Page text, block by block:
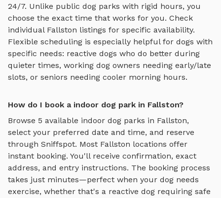
24/7. Unlike public dog parks with rigid hours, you
choose the exact time that works for you. Check
individual Fallston listings for specific availability.
Flexible scheduling is especially helpful for dogs with
specific needs: reactive dogs who do better during
quieter times, working dog owners needing early/late
slots, or seniors needing cooler morning hours.
How do I book a indoor dog park in Fallston?
Browse 5 available indoor dog parks in Fallston,
select your preferred date and time, and reserve
through Sniffspot. Most Fallston locations offer
instant booking. You'll receive confirmation, exact
address, and entry instructions. The booking process
takes just minutes—perfect when your dog needs
exercise, whether that's a reactive dog requiring safe